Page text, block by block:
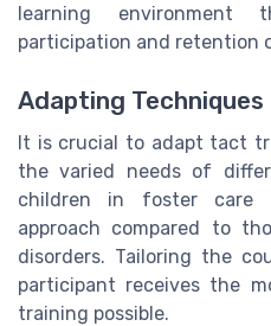
learning environment
participation and retention
Adapting
It is crucial to adapt tact
the varied needs of
children in foster care
approach compared to
disorders. Tailoring the
participant receives the
training possible.